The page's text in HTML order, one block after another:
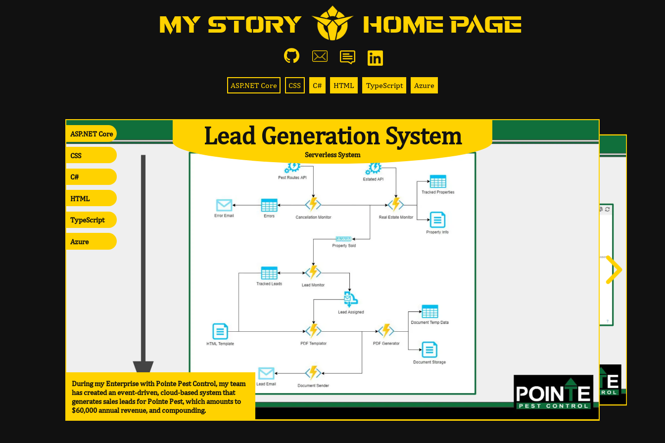
MY STORY HOME PAGE
ASP.NET Core CSS C# HTML TypeScript Azure
Lead Generation System
Serverless System
During my Enterprise with Pointe Pest Control, my team
has created an event-driven, cloud-based system that
generates sales leads for Pointe Pest, which amounts to
$60,000 annual revenue, and compounding.
ASP.NET Core
CSS
C#
HTML
TypeScript
Azure